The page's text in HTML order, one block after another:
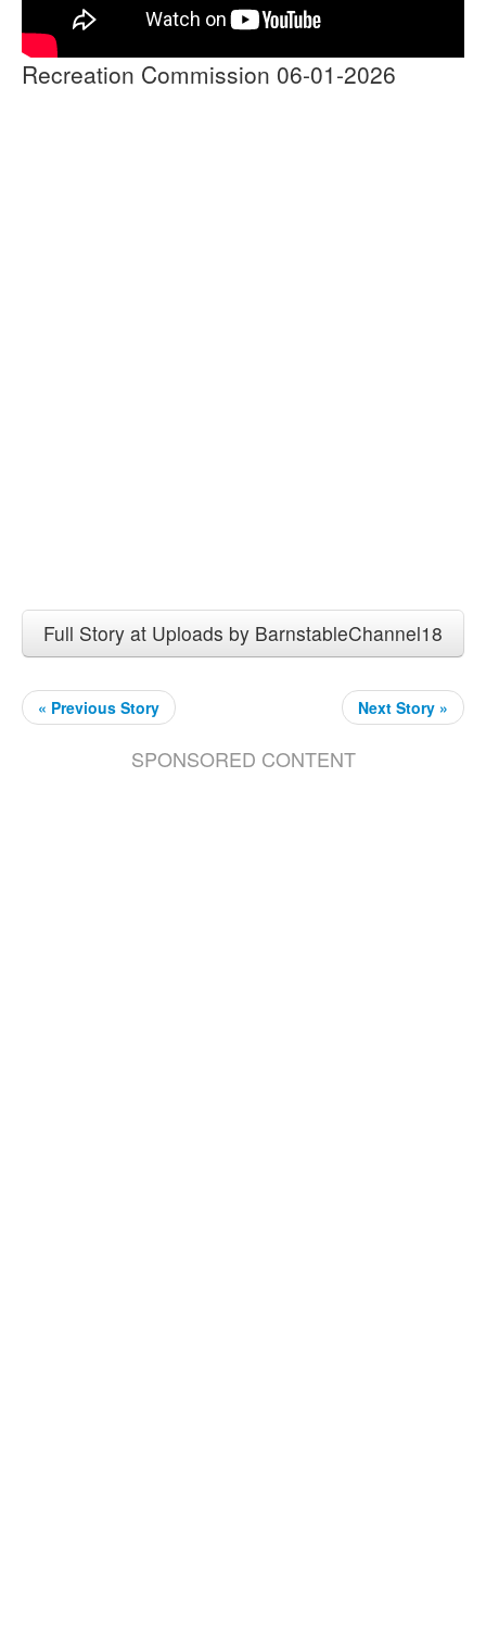
Recreation Commission 06-01-2026
Full Story at Uploads by BarnstableChannel18
« Previous Story Next Story »
SPONSORED CONTENT